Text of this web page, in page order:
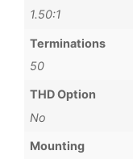
1.50:1
Terminations
50
THD Option
No
Mounting